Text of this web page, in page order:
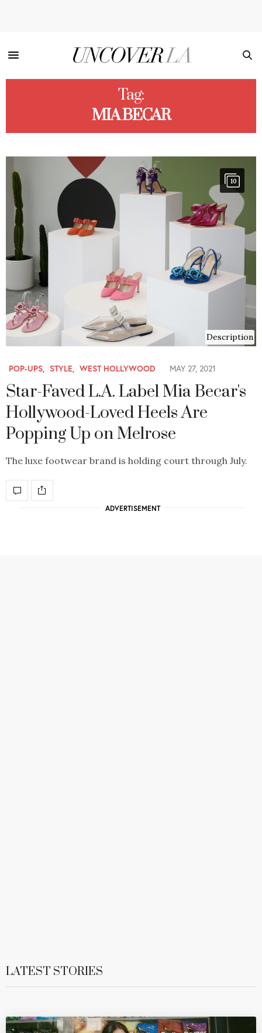
Tag:
MIA BECAR
10
Description
POP-UPS, STYLE, WEST HOLLYWOOD MAY 27, 2021
Star-Faved L.A. Label Mia Becar's
Hollywood-Loved Heels Are
Popping Up on Melrose
The luxe footwear brand is holding court through July.
ADVERTISEMENT
LATEST STORIES